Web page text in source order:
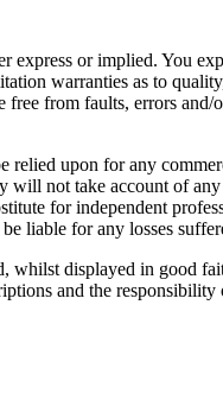
or implied. You
warranties as to
from faults, errors
upon for any
not take account of
for independent
liable for any losses
whilst displayed in good
and the